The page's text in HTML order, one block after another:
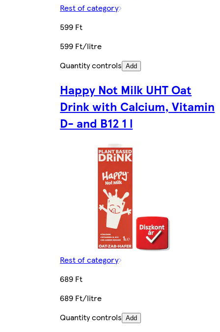
Rest of category
599 Ft
599 Ft/litre
Quantity controls Add
Happy Not Milk UHT Oat
Drink with Calcium, Vitamin
D- and B12 1 l
Rest of category
689 Ft
689 Ft/litre
Quantity controls Add